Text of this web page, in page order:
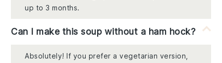
up to 3 months.
Can I make this soup without a ham hock?
Absolutely! If you prefer a vegetarian version,